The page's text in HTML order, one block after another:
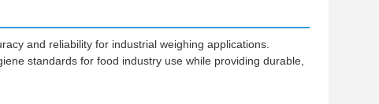
and reliability for industrial weighing applications.
standards for food industry use while providing durable,